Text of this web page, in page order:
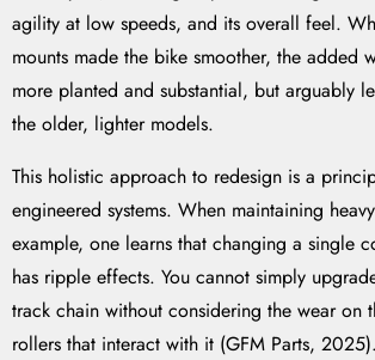
agility at low speeds, and its overall feel.
mounts made the bike smoother, the added
more planted and substantial, but arguably
the older, lighter models.
This holistic approach to redesign is a
engineered systems. When maintaining
example, one learns that changing a single
has ripple effects. You cannot simply
track chain without considering the wear on
rollers that interact with it (GFM Parts,